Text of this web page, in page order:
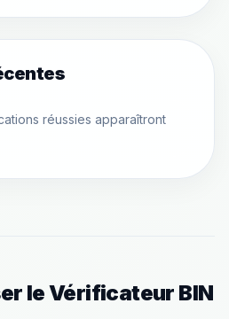
réussies apparaîtront
le Vérificateur BIN